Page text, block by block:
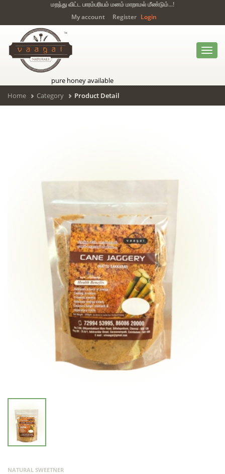
மறந்து விட்ட பாரம்பரியம் மனம் மாறாமல் மீண்டும்...!
My account
Register Login
pure honey available
Home
Category Product Detail
NATURAL SWEETNER